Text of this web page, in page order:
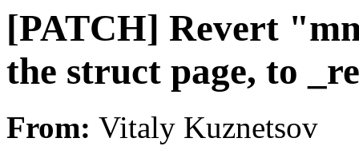
[PATCH] Revert
the struct page, to
From: Vitaly Kuznetsov